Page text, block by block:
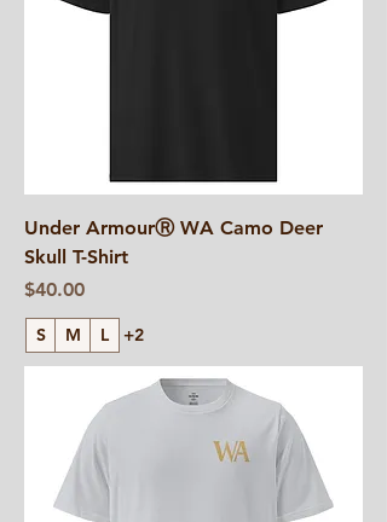
Under ArmourⓇ WA Camo Deer
Skull T-Shirt
Price
$40.00
S M L +2